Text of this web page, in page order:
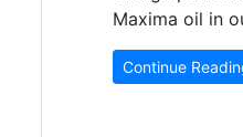
Maxima oil in
Continue